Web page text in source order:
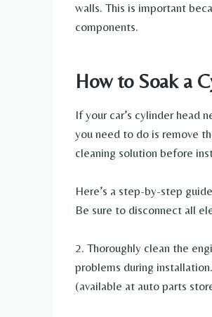
walls. This is important
components.
How to Soak a
If your car’s cylinder head
you need to do is remove
cleaning solution before
Here’s a step-by-step
Be sure to disconnect all
2. Thoroughly clean the
problems during
(available at auto parts